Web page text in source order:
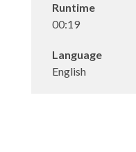
Runtime
00:19
Language
English